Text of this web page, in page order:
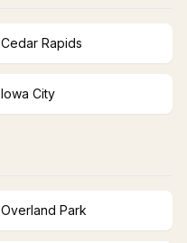
Cedar Rapids
Iowa City
Overland Park